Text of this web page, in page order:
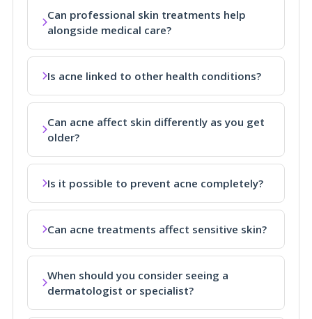
Can professional skin treatments help
alongside medical care?
Is acne linked to other health conditions?
Can acne affect skin differently as you get
older?
Is it possible to prevent acne completely?
Can acne treatments affect sensitive skin?
When should you consider seeing a
dermatologist or specialist?